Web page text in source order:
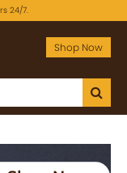
24/7.
Shop Now